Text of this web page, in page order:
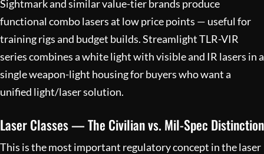
Sightmark and similar value-tier brands produce
functional combo lasers at low price points — useful for
training rigs and budget builds. Streamlight TLR-VIR
series combines a white light with visible and IR lasers in a
single weapon-light housing for buyers who want a
unified light/laser solution.
Laser Classes — The Civilian vs. Mil-Spec Distinction
This is the most important regulatory concept in the laser